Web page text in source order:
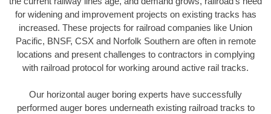
for widening and improvement projects on existing tracks has
increased. These projects for railroad companies like Union
Pacific, BNSF, CSX and Norfolk Southern are often in remote
locations and present challenges to contractors in complying
with railroad protocol for working around active rail tracks.
Our horizontal auger boring experts have successfully
performed auger bores underneath existing railroad tracks to